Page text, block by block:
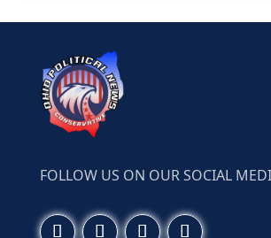
FOLLOW US ON OUR SOCIAL